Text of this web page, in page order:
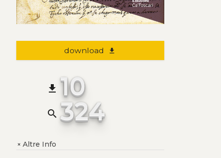
download file_download
file_download 10
search 324
+Altre Info